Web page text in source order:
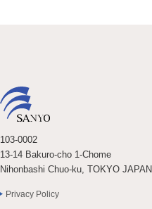
103-0002
13-14 Bakuro-cho 1-Chome
Nihonbashi Chuo-ku, TOKYO JAPAN
Privacy Policy